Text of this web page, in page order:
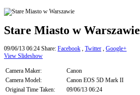
Stare Miasto w Warszawie
09/06/13 06:24 Share: Facebook , Twitter , Google+
View Slideshow
Camera Maker:
Canon
Camera Model:
Canon EOS 5D Mark II
Original Time Taken:
09/06/13 06:24